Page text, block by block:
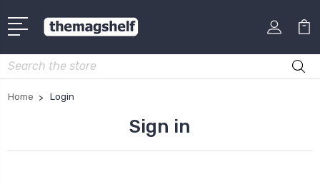
Search
Home Login
Sign in